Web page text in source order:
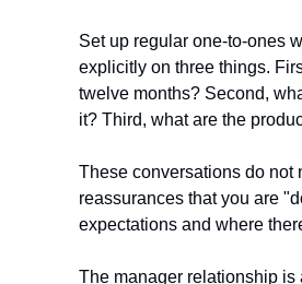
Set up regular one-to-ones
explicitly on three things.
twelve months? Second,
it? Third, what are the
These conversations do not
reassurances that you are
expectations and where
The manager relationship is